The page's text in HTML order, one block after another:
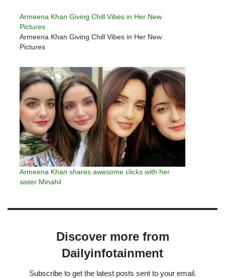
Armeena Khan Giving Chill Vibes in Her New
Pictures
Armeena Khan Giving Chill Vibes in Her New
Pictures
Armeena Khan shares awesome clicks with her
sister Minahil
Discover more from
Dailyinfotainment
Subscribe to get the latest posts sent to your email.